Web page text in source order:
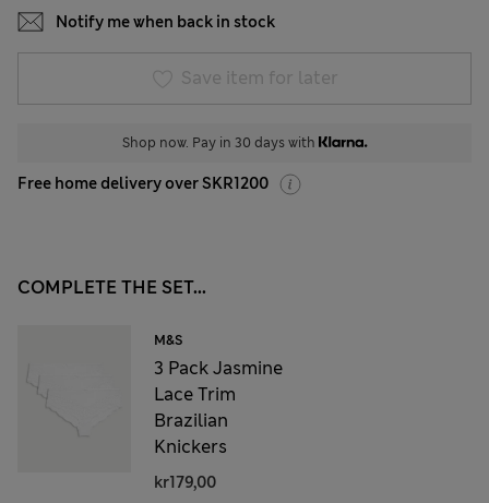
Notify me when back in stock
Save item for later
Shop now. Pay in 30 days with
Free home delivery over SKR1200
COMPLETE THE SET...
M&S
3 Pack Jasmine
Lace Trim
Brazilian
Knickers
kr179,00